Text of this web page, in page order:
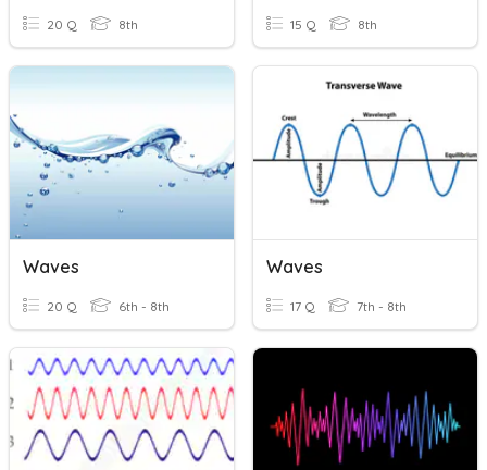
20 Q 8th 15 Q 8th
Waves
20 Q 6th - 8th
Waves
17 Q 7th - 8th